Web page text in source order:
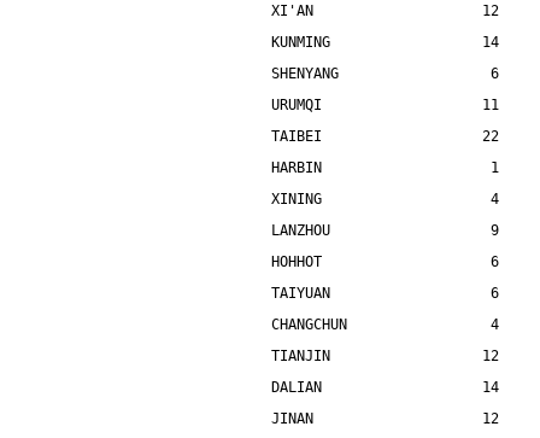
XI'AN                    12
KUNMING                  14
SHENYANG                  6
URUMQI                   11
TAIBEI                   22
HARBIN                    1
XINING                    4
LANZHOU                   9
HOHHOT                    6
TAIYUAN                   6
CHANGCHUN                 4
TIANJIN                  12
DALIAN                   14
JINAN                    12